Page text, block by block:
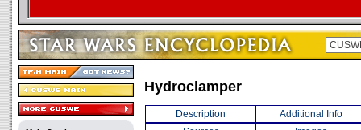
Hydroclamper
Description
Additional Info